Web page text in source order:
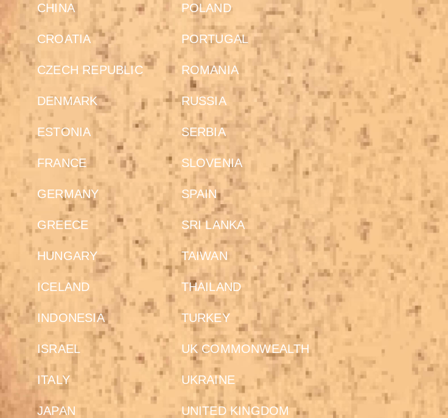
CHINA
CROATIA
CZECH REPUBLIC
DENMARK
ESTONIA
FRANCE
GERMANY
GREECE
HUNGARY
ICELAND
INDONESIA
ISRAEL
ITALY
JAPAN
POLAND
PORTUGAL
ROMANIA
RUSSIA
SERBIA
SLOVENIA
SPAIN
SRI LANKA
TAIWAN
THAILAND
TURKEY
UK COMMONWEALTH
UKRAINE
UNITED KINGDOM